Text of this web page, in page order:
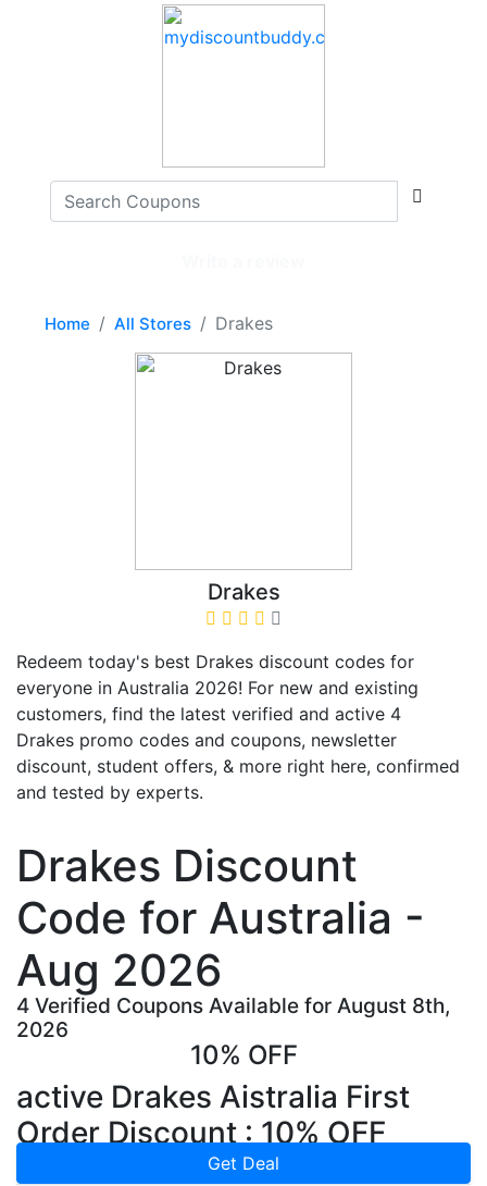
Home All Stores Drakes
Drakes
Redeem today's best Drakes discount codes for
everyone in Australia 2026! For new and existing
customers, find the latest verified and active 4
Drakes promo codes and coupons, newsletter
discount, student offers, & more right here, confirmed
and tested by experts.
Drakes Discount
Code for Australia -
Aug 2026
4 Verified Coupons Available for August 8th,
2026
10% OFF
active Drakes Aistralia First
Order Discount : 10% OFF
Get Deal